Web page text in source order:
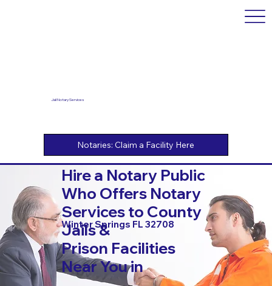
Jail Notary Services
Hire a Notary Public
Who Offers Notary
Services to County
Jails &
Prison Facilities
Near You in
Winter Springs FL 32708